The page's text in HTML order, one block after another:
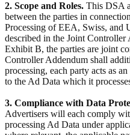
2. Scope and Roles. This DSA
between the parties in
Processing of EEA, Swiss, and
described in the Joint Controller
Exhibit B, the parties are joint
Controller Addendum shall
processing, each party acts as
to the Ad Data which it
3. Compliance with Data
Advertisers will each comply
processing Ad Data under